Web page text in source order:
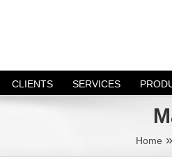
CLIENTS SERVICES
Home »